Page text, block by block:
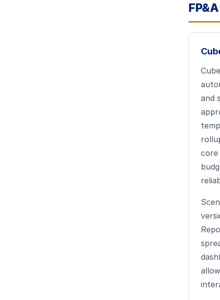
and
core